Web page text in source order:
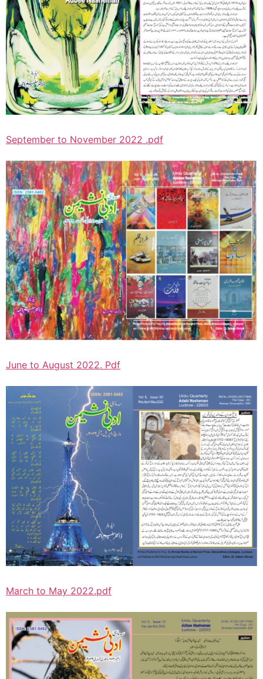
September to November 2022 .pdf
June to August 2022. Pdf
March to May 2022.pdf